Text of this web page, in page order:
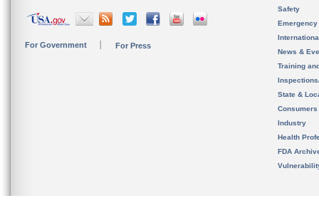
For Government For Press
Safety
News &
Training
State &
Consumers
Industry
Health
FDA